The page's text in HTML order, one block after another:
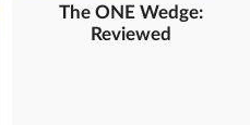
The ONE Wedge:
Reviewed